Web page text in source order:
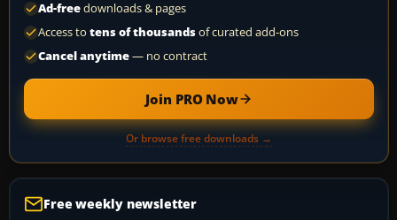
Ad-freedownloads & pages
Access to tens of thousandsof curated add-ons
Cancel anytime— no contract
Join PRO Now
Or browse free downloads →
Free weekly newsletter